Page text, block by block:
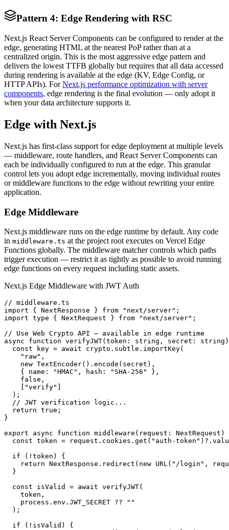
Pattern 4: Edge Rendering with RSC
Next.js React Server Components can be configured to render at the
edge, generating HTML at the nearest PoP rather than at a
centralized origin. This is the most aggressive edge pattern and
delivers the lowest TTFB globally but requires that all data accessed
during rendering is available at the edge (KV, Edge Config, or
HTTP APIs). For Next.js performance optimization with server
components, edge rendering is the final evolution — only adopt it
when your data architecture supports it.
Edge with Next.js
Next.js has first-class support for edge deployment at multiple levels
— middleware, route handlers, and React Server Components can
each be individually configured to run at the edge. This granular
control lets you adopt edge incrementally, moving individual routes
or middleware functions to the edge without rewriting your entire
application.
Edge Middleware
Next.js middleware runs on the edge runtime by default. Any code
in middleware.ts at the project root executes on Vercel Edge
Functions globally. The middleware matcher controls which paths
trigger execution — restrict it as tightly as possible to avoid running
edge functions on every request including static assets.
Next.js Edge Middleware with JWT Auth
// middleware.ts
import { NextResponse } from "next/server";
import type { NextRequest } from "next/server";
// Use Web Crypto API — available in edge runtime
async function verifyJWT(token: string, secret:
  const key = await crypto.subtle.importKey(
    "raw",
    new TextEncoder().encode(secret),
    { name: "HMAC", hash: "SHA-256" },
    false,
    ["verify"]
  );
  // JWT verification logic...
  return true;
}
export async function middleware(request: NextRequest)
const token = request.cookies.get("auth-
  if (!token) {
return NextResponse.redirect(new URL("/login",
  }
  const isValid = await verifyJWT(
    token,
    process.env.JWT_SECRET ?? ""
  );
  if (!isValid) {